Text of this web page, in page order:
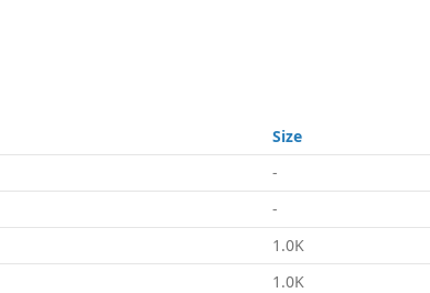
Size
-
-
1.0K
1.0K